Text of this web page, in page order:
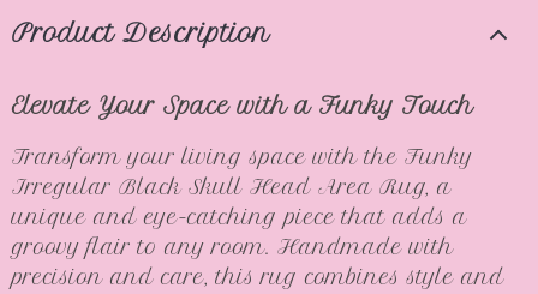
Product Description
Elevate Your Space with a Funky Touch
Transform your living space with the Funky
Irregular Black Skull Head Area Rug, a
unique and eye-catching piece that adds a
groovy flair to any room. Handmade with
precision and care, this rug combines style and